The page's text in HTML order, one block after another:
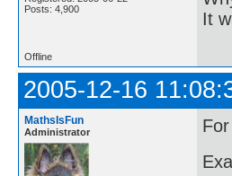
Posts: 4,900
It
Offline
2005-12-16
MathsIsFun
Administrator